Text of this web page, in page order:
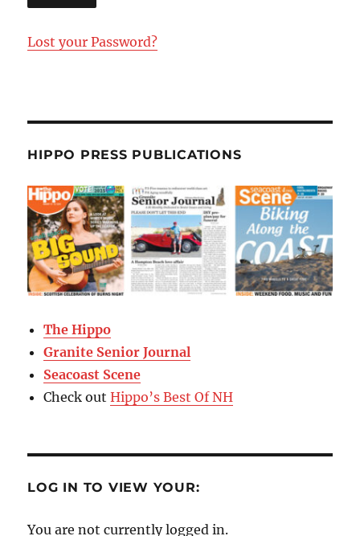
Lost your Password?
HIPPO PRESS PUBLICATIONS
The Hippo
Granite Senior Journal
Seacoast Scene
Check outHippo’s Best Of NH
LOG IN TO VIEW YOUR:
You are not currently logged in.